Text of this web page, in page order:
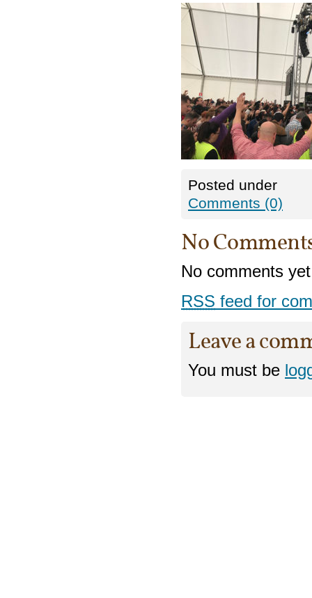
Posted under
Comments (0)
No
No comments
RSS feed for
Leave a
You must be